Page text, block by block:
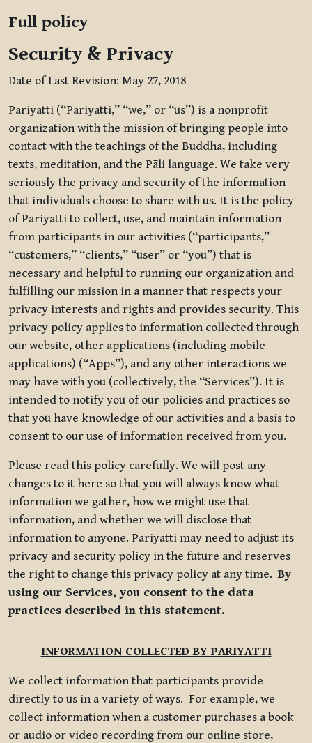
Full policy
Security & Privacy
Date of Last Revision: May 27, 2018
Pariyatti (“Pariyatti,” “we,” or “us”) is a nonprofit
organization with the mission of bringing people into
contact with the teachings of the Buddha, including
texts, meditation, and the Pāli language. We take very
seriously the privacy and security of the information
that individuals choose to share with us. It is the policy
of Pariyatti to collect, use, and maintain information
from participants in our activities (“participants,”
“customers,” “clients,” “user” or “you”) that is
necessary and helpful to running our organization and
fulfilling our mission in a manner that respects your
privacy interests and rights and provides security. This
privacy policy applies to information collected through
our website, other applications (including mobile
applications) (“Apps”), and any other interactions we
may have with you (collectively, the “Services”). It is
intended to notify you of our policies and practices so
that you have knowledge of our activities and a basis to
consent to our use of information received from you.
Please read this policy carefully. We will post any
changes to it here so that you will always know what
information we gather, how we might use that
information, and whether we will disclose that
information to anyone. Pariyatti may need to adjust its
privacy and security policy in the future and reserves
the right to change this privacy policy at any time.By
using our Services, you consent to the data
practices described in this statement.
INFORMATION COLLECTED BY PARIYATTI
We collect information that participants provide
directly to us in a variety of ways. For example, we
collect information when a customer purchases a book
or audio or video recording from our online store,